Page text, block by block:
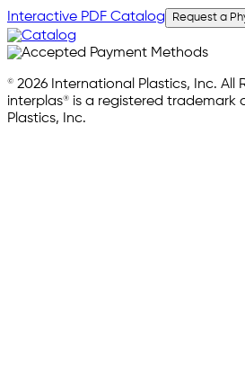
Interactive PDF Catalog Request a
© 2026 International Plastics, Inc. All
interplas® is a registered trademark
Plastics, Inc.